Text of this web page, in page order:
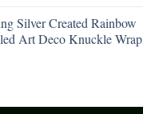
Silver Created Rainbow
Art Deco Knuckle Wrap